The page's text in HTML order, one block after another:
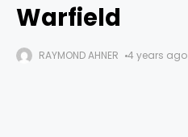
Warfield
RAYMOND AHNER 4 years ago